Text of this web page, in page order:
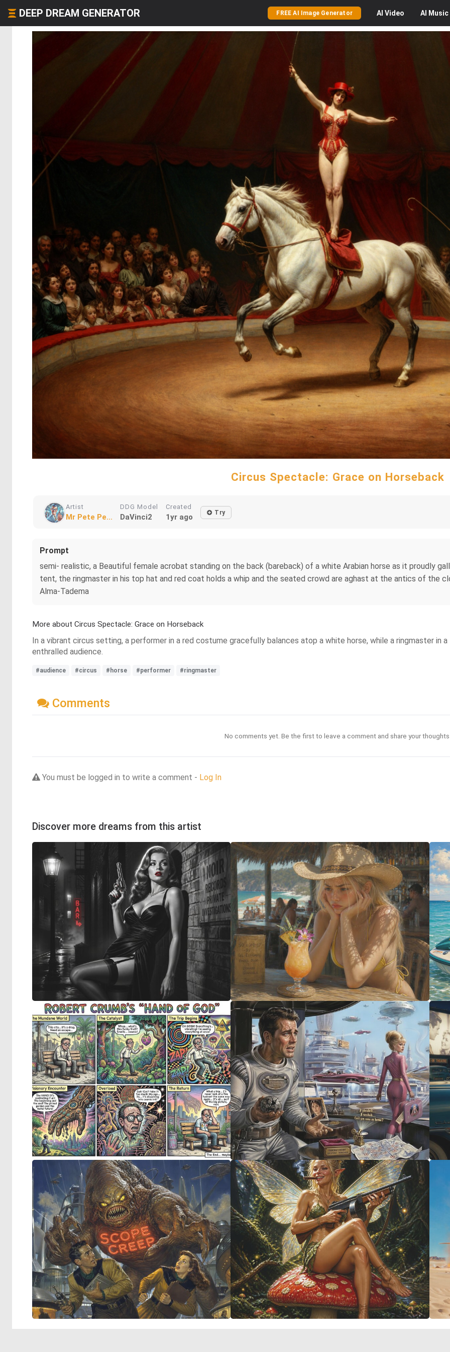
DEEP DREAM GENERATOR FREE AI Image Generator AI Video AI Music
Circus Spectacle: Grace on Horseback
Artist
Mr Pete Pe...
DDG Model
DaVinci2
Created
1yr ago Try
Prompt
semi- realistic, a Beautiful female acrobat standing on the back (bareback) of a white Arabian horse as it proudly
tent, the ringmaster in his top hat and red coat holds a whip and the seated crowd are aghast at the antics of the
Alma-Tadema
More about Circus Spectacle: Grace on Horseback
In a vibrant circus setting, a performer in a red costume gracefully balances atop a white horse, while a ringmaster
enthralled audience.
#audience #circus #horse #performer #ringmaster
Comments
No comments yet. Be the first to leave a comment and share your
You must be logged in to write a comment - Log In
Discover more dreams from this artist